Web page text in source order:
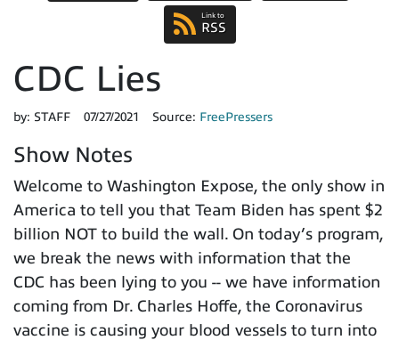
Link to
RSS
CDC Lies
by: STAFF 07/27/2021 Source: FreePressers
Show Notes
Welcome to Washington Expose, the only show in
America to tell you that Team Biden has spent $2
billion NOT to build the wall. On today’s program,
we break the news with information that the
CDC has been lying to you -- we have information
coming from Dr. Charles Hoffe, the Coronavirus
vaccine is causing your blood vessels to turn into